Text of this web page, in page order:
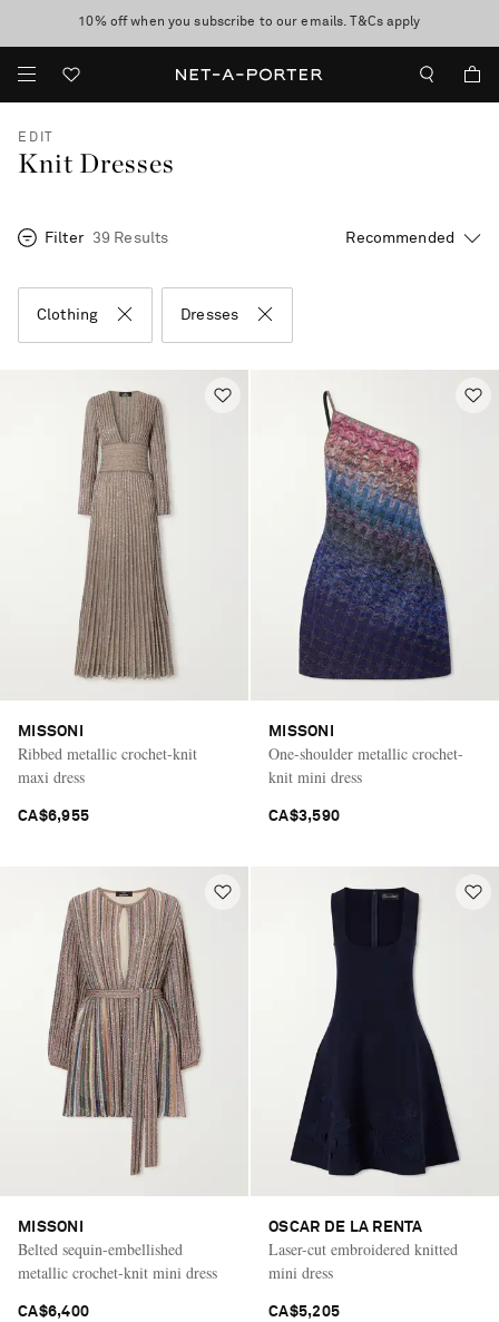
discover now
10% off when you subscribe to our emails. T&Cs apply
Enjoy Free Standard Delivery on orders over CA$500
EDIT
Knit Dresses
Filter 39 Results
Clothing Dresses
MISSONI
Ribbed metallic crochet-knit
maxi dress
CA$6,955
MISSONI
One-shoulder metallic crochet-
knit mini dress
CA$3,590
MISSONI
Belted sequin-embellished
metallic crochet-knit mini dress
CA$6,400
OSCAR DE LA RENTA
Laser-cut embroidered knitted
mini dress
CA$5,205